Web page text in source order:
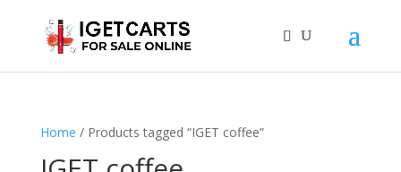
Home / Products tagged “IGET coffee”